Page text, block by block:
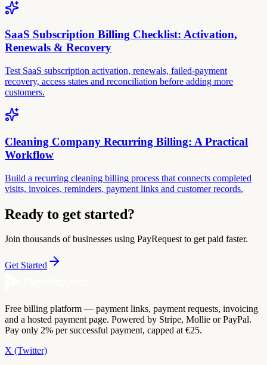
SaaS Subscription Billing Checklist: Activation,
Renewals & Recovery
Test SaaS subscription activation, renewals, failed-payment
recovery, access states and reconciliation before adding more
customers.
Cleaning Company Recurring Billing: A Practical
Workflow
Build a recurring cleaning billing process that connects completed
visits, invoices, reminders, payment links and customer records.
Ready to get started?
Join thousands of businesses using PayRequest to get paid faster.
Get Started
Free billing platform — payment links, payment requests, invoicing
and a hosted payment page. Powered by Stripe, Mollie or PayPal.
Pay only 2% per successful payment, capped at €25.
X (Twitter)